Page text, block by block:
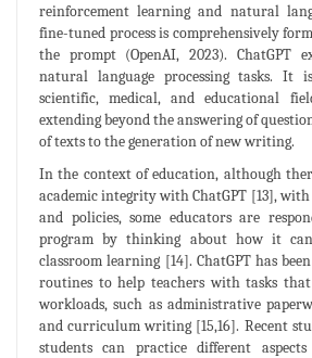
reinforcement learning and natural
fine-tuned process is comprehensively
the prompt (OpenAI, 2023). ChatGPT
natural language processing tasks. It
scientific, medical, and educational
extending beyond the answering of
of texts to the generation of new writing.
In the context of education, although
academic integrity with ChatGPT [13],
and policies, some educators are
program by thinking about how it
classroom learning [14]. ChatGPT has
routines to help teachers with tasks
workloads, such as administrative
and curriculum writing [15,16]. Recent
students can practice different